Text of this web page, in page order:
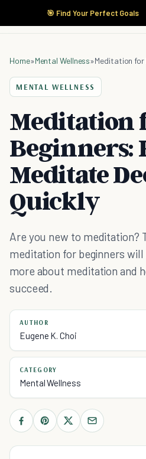
🎯 Find Your Perfect Goals
Home»Mental Wellness»
MENTAL WELLNESS
Meditation
Beginners:
Meditate
Quickly
Are you new to meditation?
meditation for beginners
more about meditation and
succeed.
AUTHOR
Eugene K. Choi
CATEGORY
Mental Wellness